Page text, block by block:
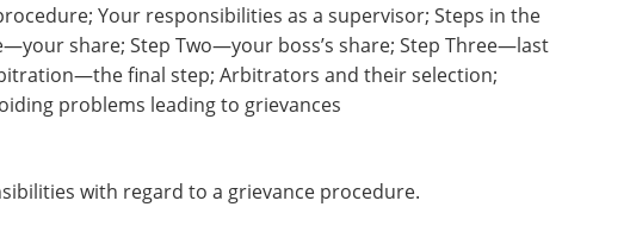
Your responsibilities as a supervisor; Steps in the
share; Step Two—your boss’s share; Step Three—last
final step; Arbitrators and their selection;
problems leading to grievances
with regard to a grievance procedure.